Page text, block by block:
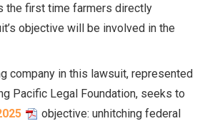
the first time farmers directly
objective will be involved in the
company in this lawsuit, represented
Pacific Legal Foundation, seeks to
objective: unhitching federal